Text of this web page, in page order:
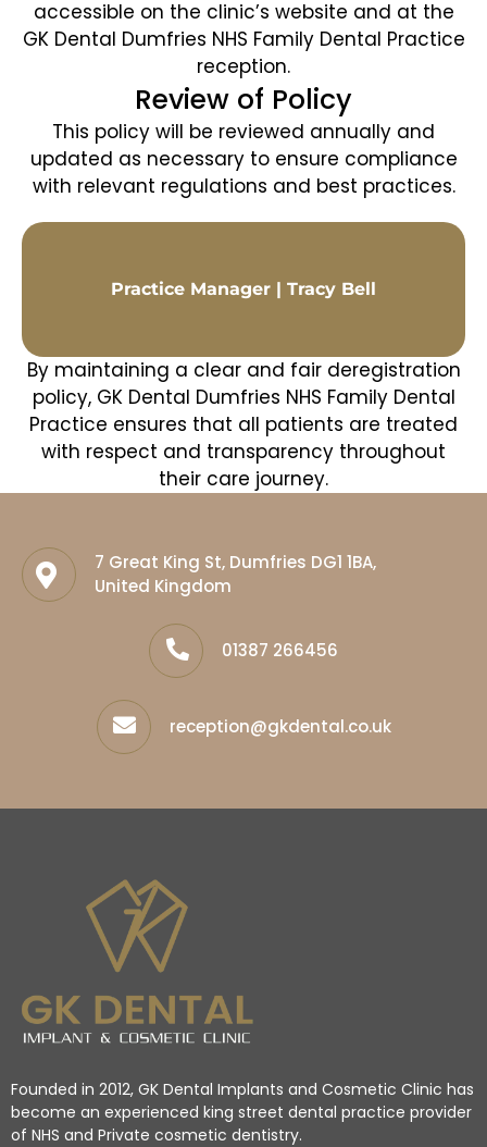
accessible on the clinic’s website and at the
GK Dental Dumfries NHS Family Dental Practice
reception.
Review of Policy
This policy will be reviewed annually and
updated as necessary to ensure compliance
with relevant regulations and best practices.
Practice Manager | Tracy Bell
By maintaining a clear and fair deregistration
policy, GK Dental Dumfries NHS Family Dental
Practice ensures that all patients are treated
with respect and transparency throughout
their care journey.
7 Great King St, Dumfries DG1 1BA,
United Kingdom
01387 266456
reception@gkdental.co.uk
Founded in 2012, GK Dental Implants and Cosmetic Clinic has
become an experienced king street dental practice provider
of NHS and Private cosmetic dentistry.